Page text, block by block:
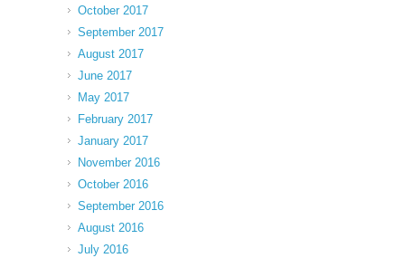
October 2017
September 2017
August 2017
June 2017
May 2017
February 2017
January 2017
November 2016
October 2016
September 2016
August 2016
July 2016